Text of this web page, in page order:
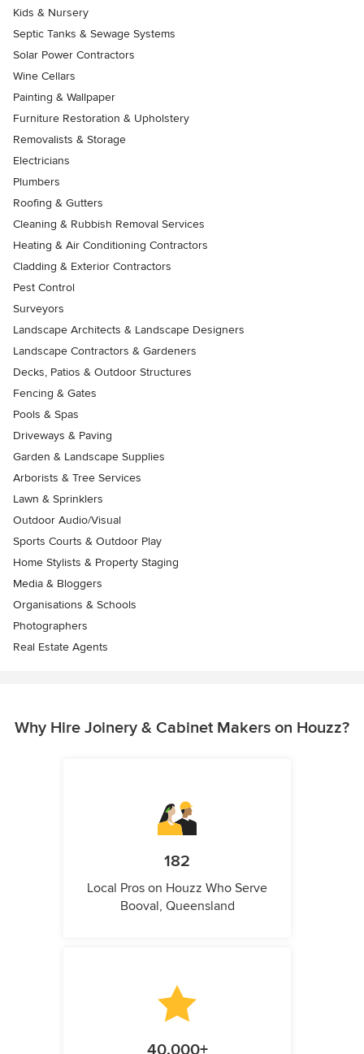
Kids & Nursery
Septic Tanks & Sewage Systems
Solar Power Contractors
Wine Cellars
Painting & Wallpaper
Furniture Restoration & Upholstery
Removalists & Storage
Electricians
Plumbers
Roofing & Gutters
Cleaning & Rubbish Removal Services
Heating & Air Conditioning Contractors
Cladding & Exterior Contractors
Pest Control
Surveyors
Landscape Architects & Landscape Designers
Landscape Contractors & Gardeners
Decks, Patios & Outdoor Structures
Fencing & Gates
Pools & Spas
Driveways & Paving
Garden & Landscape Supplies
Arborists & Tree Services
Lawn & Sprinklers
Outdoor Audio/Visual
Sports Courts & Outdoor Play
Home Stylists & Property Staging
Media & Bloggers
Organisations & Schools
Photographers
Real Estate Agents
Why Hire Joinery & Cabinet Makers on Houzz?
182
Local Pros on Houzz Who Serve
Booval, Queensland
40,000+